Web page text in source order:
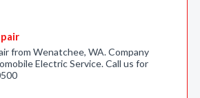
from Wenatchee, WA. Company
Electric Service. Call us for